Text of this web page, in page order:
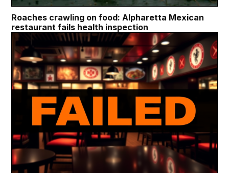
Roaches crawling on food: Alpharetta Mexican
restaurant fails health inspection